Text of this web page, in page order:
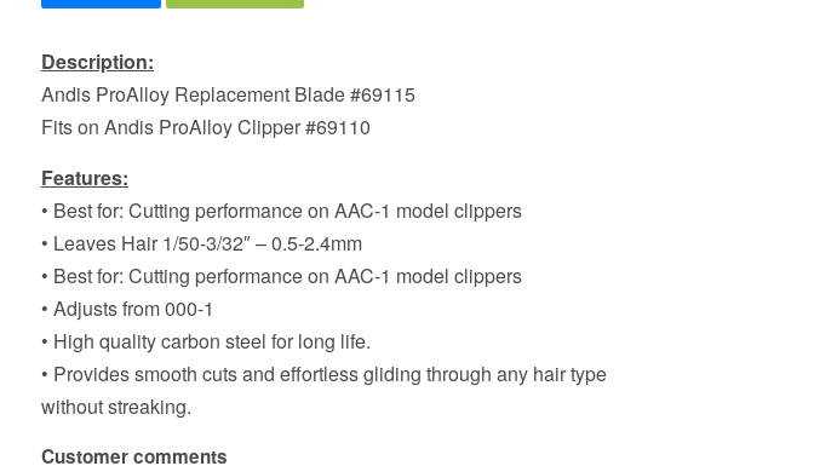
Description:
Andis ProAlloy Replacement Blade #69115
Fits on Andis ProAlloy Clipper #69110
Features:
• Best for: Cutting performance on AAC-1 model clippers
• Leaves Hair 1/50-3/32″ – 0.5-2.4mm
• Best for: Cutting performance on AAC-1 model clippers
• Adjusts from 000-1
• High quality carbon steel for long life.
• Provides smooth cuts and effortless gliding through any hair type
without streaking.
Customer comments